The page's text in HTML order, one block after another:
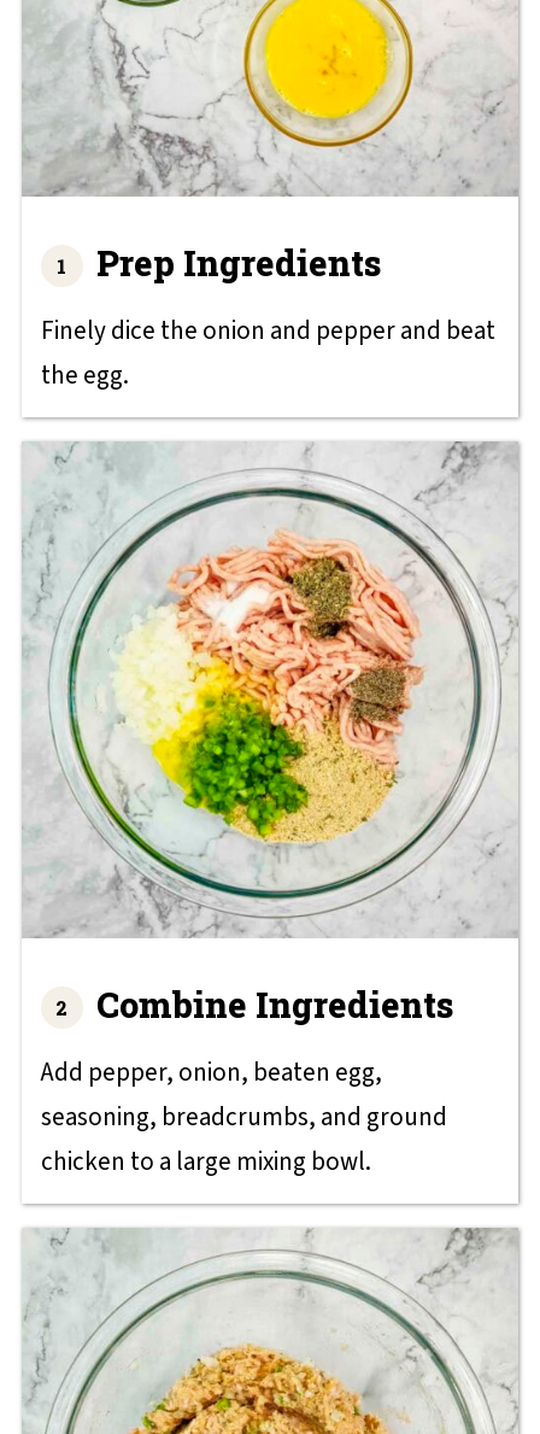
Prep Ingredients
Finely dice the onion and pepper and beat
the egg.
Combine Ingredients
Add pepper, onion, beaten egg,
seasoning, breadcrumbs, and ground
chicken to a large mixing bowl.